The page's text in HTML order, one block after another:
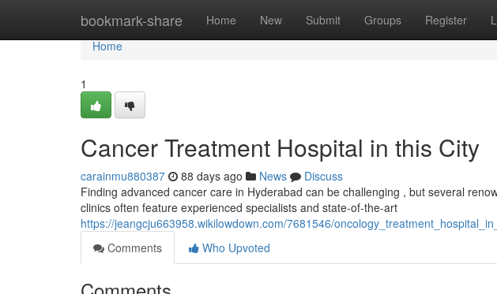
bookmark-share Home New Submit Groups Register
Home
Home
1
Cancer Treatment Hospital in this City
carainmu880387 88 days ago News
Discuss
Finding advanced cancer care in Hyderabad can be challenging , but several
clinics often feature experienced specialists and state-of-the-art
https://jeangcju663958.wikilowdown.com/7681546/
Comments
Who Upvoted